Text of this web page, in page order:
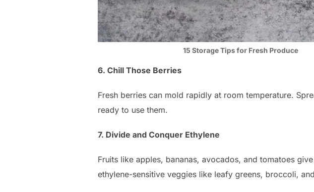
15 Storage Tips for Fresh Produce
6. Chill Those Berries
Fresh berries can mold rapidly at room temperature.
ready to use them.
7. Divide and Conquer Ethylene
Fruits like apples, bananas, avocados, and tomatoes
ethylene-sensitive veggies like leafy greens, broccoli,